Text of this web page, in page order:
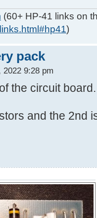
(60+ HP-41 links on
)
pack
9:28 pm
the circuit board.
and the 2nd